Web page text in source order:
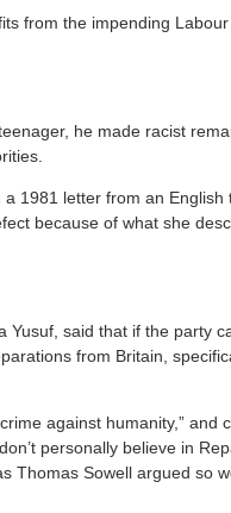
from the impending
he made racist
1981 letter from an
because of what she
said that if the party
from Britain,
against humanity,” and
personally believe in
Sowell argued so